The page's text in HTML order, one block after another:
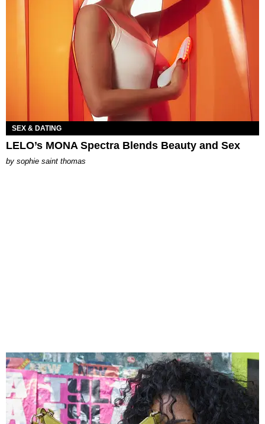
SEX & DATING
LELO’s MONA Spectra Blends Beauty and Sex
by sophie saint thomas